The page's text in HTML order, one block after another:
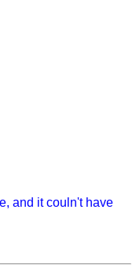
and it couln't have